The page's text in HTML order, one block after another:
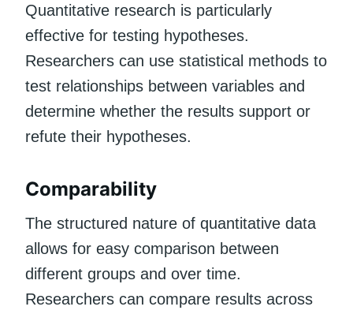
Quantitative research is particularly
effective for testing hypotheses.
Researchers can use statistical methods to
test relationships between variables and
determine whether the results support or
refute their hypotheses.
Comparability
The structured nature of quantitative data
allows for easy comparison between
different groups and over time.
Researchers can compare results across